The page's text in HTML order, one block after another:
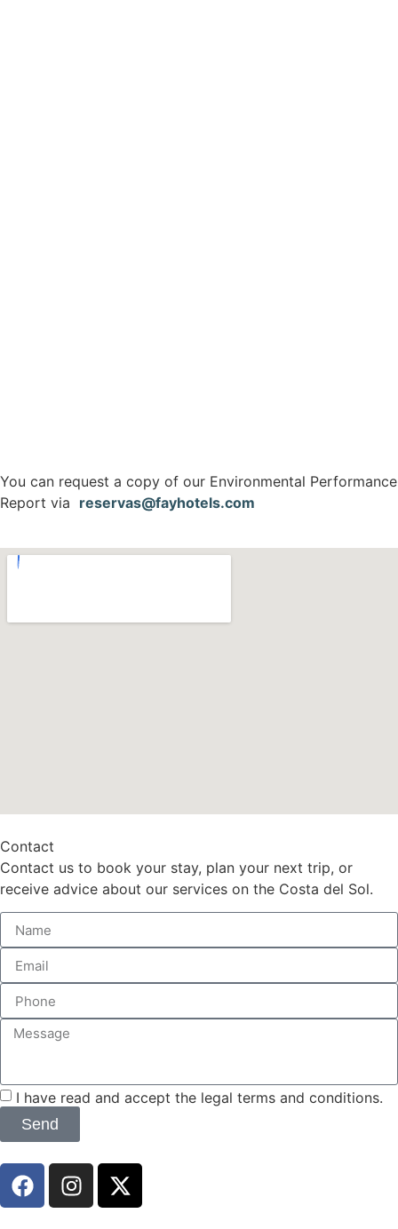
You can request a copy of our Environmental Performance
Report via reservas@fayhotels.com
Contact
Contact us to book your stay, plan your next trip, or
receive advice about our services on the Costa del Sol.
I have read and accept the legal terms and conditions.
Send